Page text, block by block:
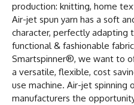
production: knitting, home
Air-jet spun yarn has a soft
character, perfectly adapting
functional & fashionable
Smartspinner®, we want to
a versatile, flexible, cost
use machine. Air-jet spinning
manufacturers the